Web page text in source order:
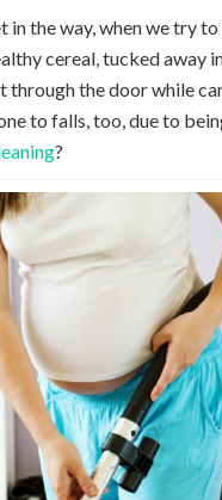
the way, when we try to
cereal, tucked away
the door while
to falls, too, due to
?